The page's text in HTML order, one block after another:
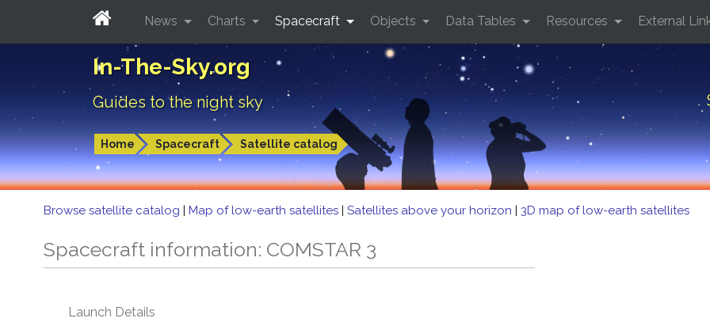
In-The-Sky.org
Guides to the night sky
Home Spacecraft Satellite catalog
News Charts Spacecraft Objects Data Tables Resources External
Browse satellite catalog | Map of low-earth satellites | Satellites above your horizon | 3D map of low-earth satellites
Spacecraft information: COMSTAR 3
Launch Details